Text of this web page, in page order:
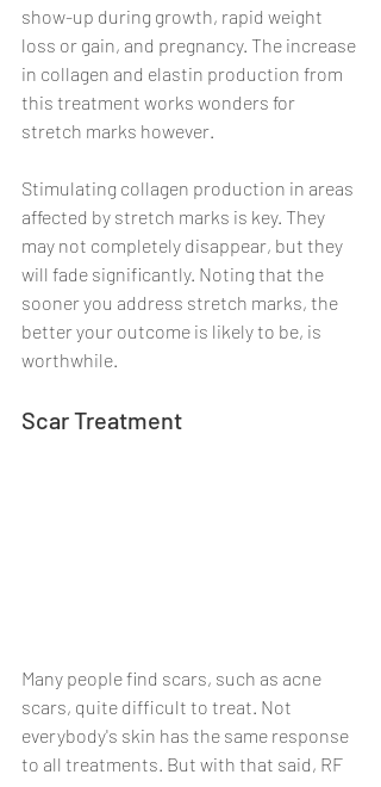
show-up during growth, rapid weight
loss or gain, and pregnancy. The increase
in collagen and elastin production from
this treatment works wonders for
stretch marks however.
Stimulating collagen production in areas
affected by stretch marks is key. They
may not completely disappear, but they
will fade significantly. Noting that the
sooner you address stretch marks, the
better your outcome is likely to be, is
worthwhile.
Scar Treatment
Many people find scars, such as acne
scars, quite difficult to treat. Not
everybody's skin has the same response
to all treatments. But with that said, RF